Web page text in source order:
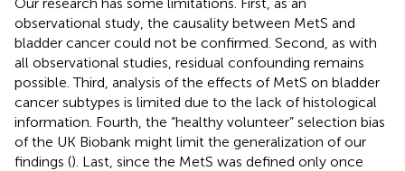
observational study, the causality between MetS and
bladder cancer could not be confirmed. Second, as with
all observational studies, residual confounding remains
possible. Third, analysis of the effects of MetS on bladder
cancer subtypes is limited due to the lack of histological
information. Fourth, the “healthy volunteer” selection bias
of the UK Biobank might limit the generalization of our
findings (). Last, since the MetS was defined only once